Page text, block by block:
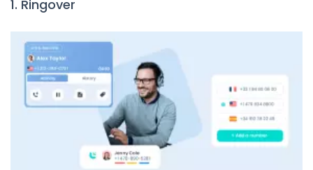
1. Ringover